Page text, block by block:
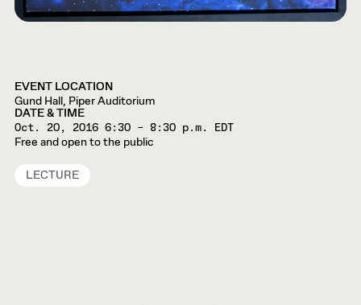
EVENT LOCATION
Gund Hall, Piper Auditorium
DATE & TIME
Oct. 20, 2016 6:30 – 8:30 p.m. EDT
Free and open to the public
LECTURE